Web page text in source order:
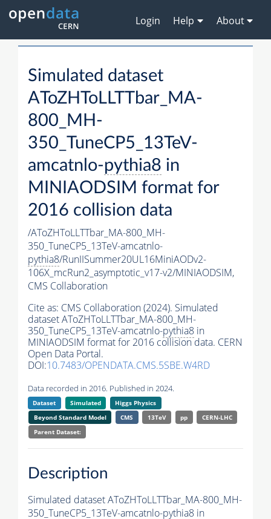
Login Help About
Simulated dataset
AToZHToLLTTbar_MA-
800_MH-
350_TuneCP5_13TeV-
amcatnlo-pythia8 in
MINIAODSIM format for
2016 collision data
/AToZHToLLTTbar_MA-800_MH-
350_TuneCP5_13TeV-amcatnlo-
pythia8/RunIISummer20UL16MiniAODv2-
106X_mcRun2_asymptotic_v17-v2/MINIAODSIM,
CMS Collaboration
Cite as: CMS Collaboration (2024). Simulated
dataset AToZHToLLTTbar_MA-800_MH-
350_TuneCP5_13TeV-amcatnlo-pythia8 in
MINIAODSIM format for 2016 collision data. CERN
Open Data Portal.
DOI:10.7483/OPENDATA.CMS.5SBE.W4RD
Data recorded in 2016. Published in 2024.
Dataset Simulated
Higgs Physics
Beyond Standard Model
CMS 13TeV pp
CERN-LHC
Parent Dataset:
Description
Simulated dataset AToZHToLLTTbar_MA-800_MH-
350_TuneCP5_13TeV-amcatnlo-pythia8 in